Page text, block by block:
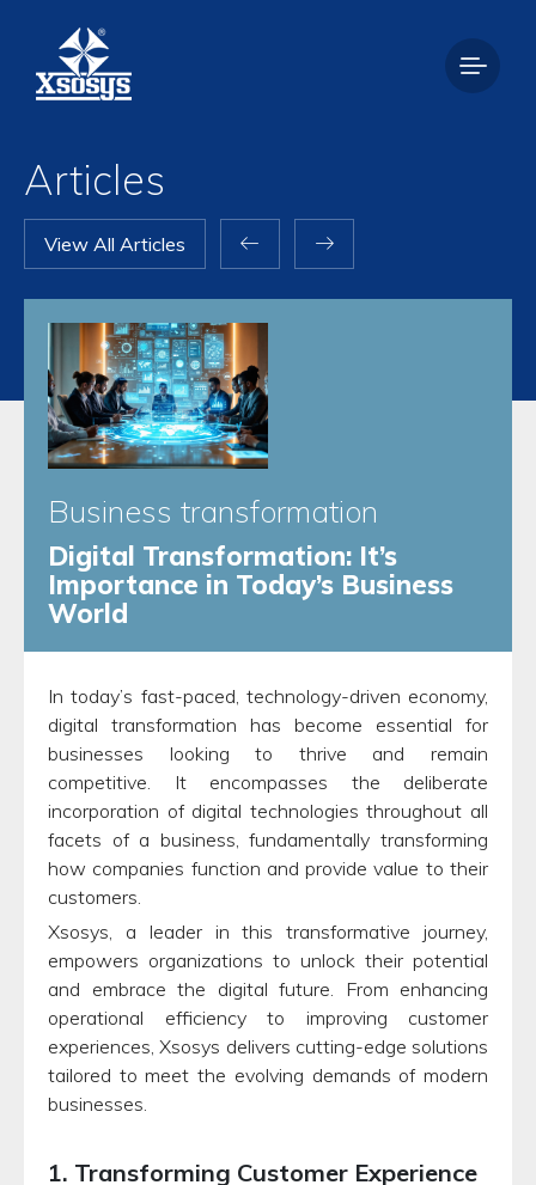
Articles
View All Articles
Business transformation
Digital Transformation: It’s
Importance in Today’s Business
World
In today’s fast-paced, technology-driven economy,
digital transformation has become essential for
businesses looking to thrive and remain
competitive. It encompasses the deliberate
incorporation of digital technologies throughout all
facets of a business, fundamentally transforming
how companies function and provide value to their
customers.
Xsosys, a leader in this transformative journey,
empowers organizations to unlock their potential
and embrace the digital future. From enhancing
operational efficiency to improving customer
experiences, Xsosys delivers cutting-edge solutions
tailored to meet the evolving demands of modern
businesses.
1. Transforming Customer Experience